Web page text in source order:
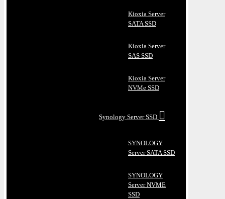
Kioxia Server
SATA SSD
Kioxia Server
SAS SSD
Kioxia Server
NVMe SSD
Synology Server SSD
SYNOLOGY
Server SATA SSD
SYNOLOGY
Server NVME
SSD